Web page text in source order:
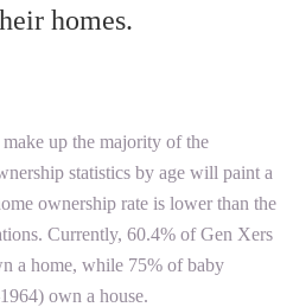
homes.
up the majority of the
statistics by age will paint a
ownership rate is lower than the
Currently, 60.4% of Gen Xers
a home, while 75% of baby
own a house.